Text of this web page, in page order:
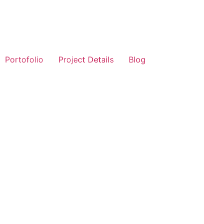
Portofolio Project Details Blog